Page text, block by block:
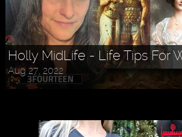
Holly MidLife - Life Tips For
Aug 27, 2022